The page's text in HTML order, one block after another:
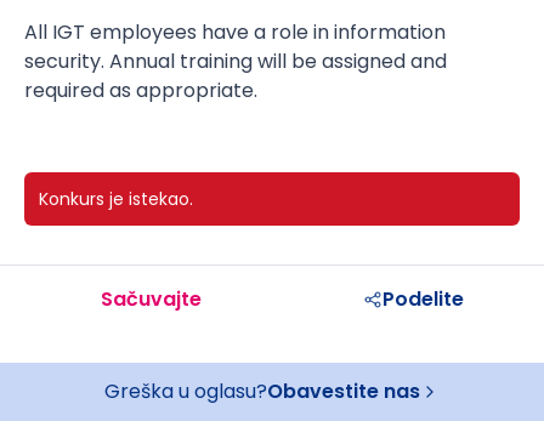
All IGT employees have a role in information
security. Annual training will be assigned and
required as appropriate.
Konkurs je istekao.
Sačuvajte Podelite
Greška u oglasu?Obavestite nas